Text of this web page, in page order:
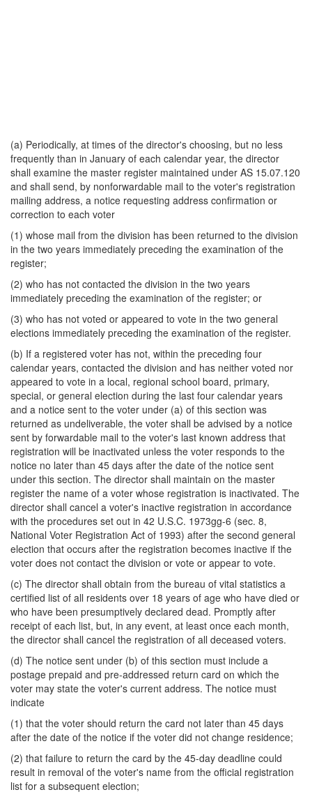
(a) Periodically, at times of the director's choosing, but no less
frequently than in January of each calendar year, the director
shall examine the master register maintained under AS 15.07.120
and shall send, by nonforwardable mail to the voter's registration
mailing address, a notice requesting address confirmation or
correction to each voter
(1) whose mail from the division has been returned to the division
in the two years immediately preceding the examination of the
register;
(2) who has not contacted the division in the two years
immediately preceding the examination of the register; or
(3) who has not voted or appeared to vote in the two general
elections immediately preceding the examination of the register.
(b) If a registered voter has not, within the preceding four
calendar years, contacted the division and has neither voted nor
appeared to vote in a local, regional school board, primary,
special, or general election during the last four calendar years
and a notice sent to the voter under (a) of this section was
returned as undeliverable, the voter shall be advised by a notice
sent by forwardable mail to the voter's last known address that
registration will be inactivated unless the voter responds to the
notice no later than 45 days after the date of the notice sent
under this section. The director shall maintain on the master
register the name of a voter whose registration is inactivated. The
director shall cancel a voter's inactive registration in accordance
with the procedures set out in 42 U.S.C. 1973gg-6 (sec. 8,
National Voter Registration Act of 1993) after the second general
election that occurs after the registration becomes inactive if the
voter does not contact the division or vote or appear to vote.
(c) The director shall obtain from the bureau of vital statistics a
certified list of all residents over 18 years of age who have died or
who have been presumptively declared dead. Promptly after
receipt of each list, but, in any event, at least once each month,
the director shall cancel the registration of all deceased voters.
(d) The notice sent under (b) of this section must include a
postage prepaid and pre-addressed return card on which the
voter may state the voter's current address. The notice must
indicate
(1) that the voter should return the card not later than 45 days
after the date of the notice if the voter did not change residence;
(2) that failure to return the card by the 45-day deadline could
result in removal of the voter's name from the official registration
list for a subsequent election;